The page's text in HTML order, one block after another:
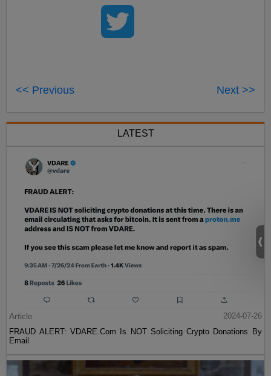
<< Previous Next >>
LATEST
Article
2024-07-26
FRAUD ALERT: VDARE.Com Is NOT Soliciting Crypto Donations By
Email